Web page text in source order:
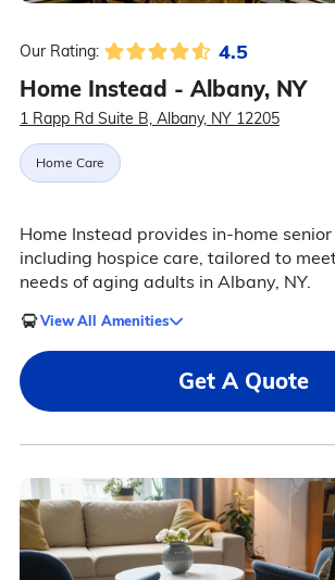
Our Rating: 4.5
Home Instead - Albany, NY
1 Rapp Rd Suite B, Albany, NY 12205
Home Care
Home Instead provides in-home
including hospice care, tailored to
needs of aging adults in Albany, NY.
View All Amenities
Get A Quote